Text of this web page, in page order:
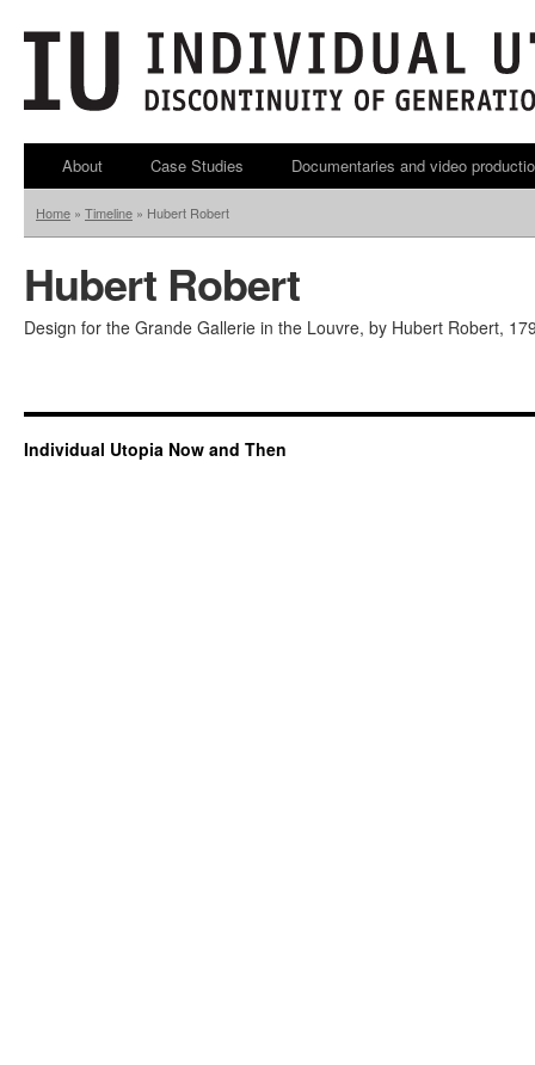
About Case Studies Documentaries and video
Home » Timeline » Hubert Robert
Hubert Robert
Design for the Grande Gallerie in the Louvre, by Hubert Robert,
Individual Utopia Now and Then